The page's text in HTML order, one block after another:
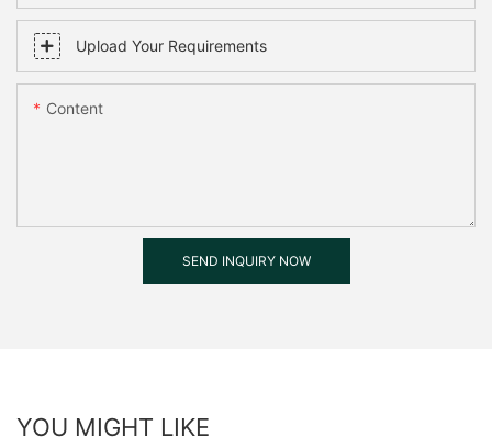
Upload Your Requirements
Content
SEND INQUIRY NOW
YOU MIGHT LIKE